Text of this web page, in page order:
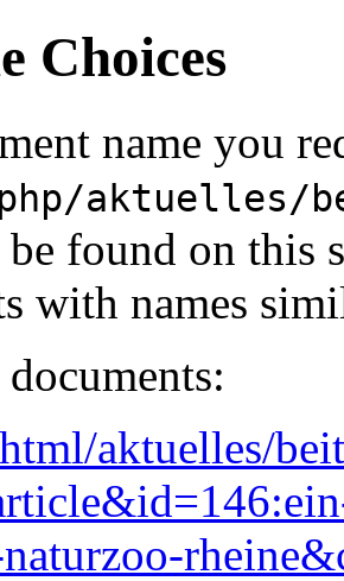
Choices
name you
aktuelles/
found on this
with names
aktuelles/